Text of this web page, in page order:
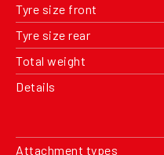
Tyre size front
Tyre size rear
Total weight
Details
Attachment types